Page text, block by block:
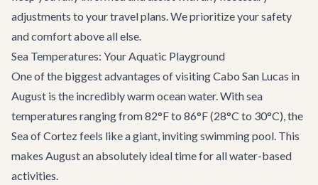
adjustments to your travel plans. We prioritize your safety
and comfort above all else.
Sea Temperatures: Your Aquatic Playground
One of the biggest advantages of visiting Cabo San Lucas in
August is the incredibly warm ocean water. With sea
temperatures ranging from 82°F to 86°F (28°C to 30°C), the
Sea of Cortez feels like a giant, inviting swimming pool. This
makes August an absolutely ideal time for all water-based
activities.